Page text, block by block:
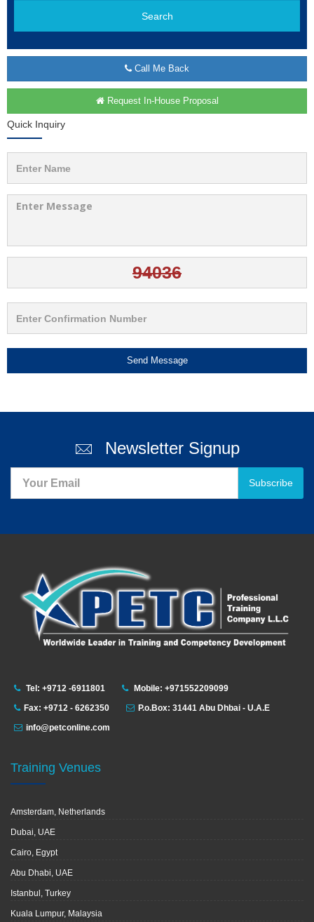
Search
Call Me Back
Request In-House Proposal
Quick Inquiry
Send Message
Newsletter Signup
Subscribe
Tel: +9712 -6911801
Mobile: +971552209099
Fax: +9712 - 6262350
P.o.Box: 31441 Abu Dhbai - U.A.E
info@petconline.com
Training Venues
Amsterdam, Netherlands
Dubai, UAE
Cairo, Egypt
Abu Dhabi, UAE
Istanbul, Turkey
Kuala Lumpur, Malaysia